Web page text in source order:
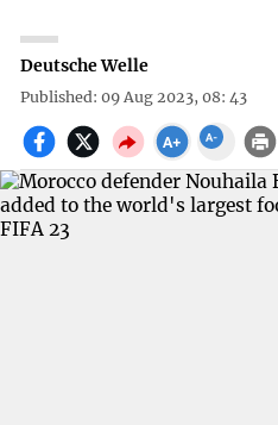
Deutsche Welle
Published: 09 Aug 2023, 08: 43